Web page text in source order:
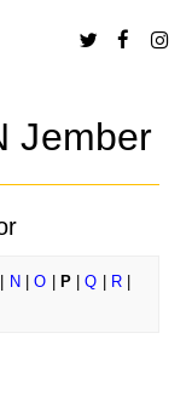
Jember
N |O P |Q R